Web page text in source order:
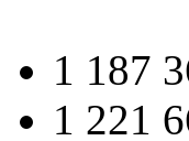
1 187
1 221